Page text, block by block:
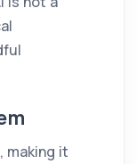
making it